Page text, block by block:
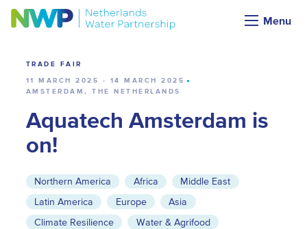
Menu
Calendar
TRADE FAIR
11 MARCH 2025 - 14 MARCH 2025
AMSTERDAM, THE NETHERLANDS
Aquatech Amsterdam is
on!
Northern America Africa
Middle East
Latin America
Europe
Asia
Climate Resilience
Water & Agrifood